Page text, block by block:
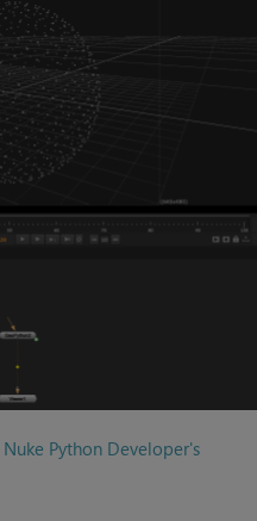
Nuke Python Developer's